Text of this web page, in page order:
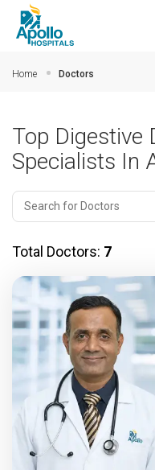
Home Doctors
Top Digestive
Specialists In
Total Doctors: 7